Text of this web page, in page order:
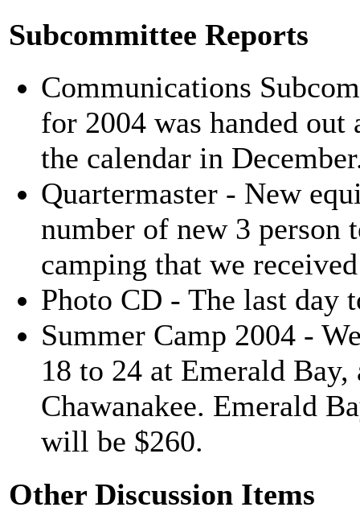
Subcommittee Reports
Communications
for 2004 was handed
the calendar in
Quartermaster - New
number of new 3 person
camping that we
Photo CD - The last day
Summer Camp 2004 -
18 to 24 at Emerald
Chawanakee. Emerald
will be $260.
Other Discussion Items